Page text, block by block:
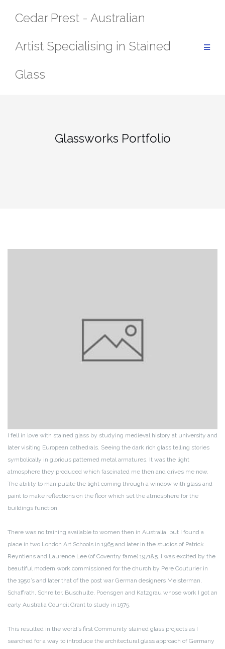
Cedar Prest - Australian
Artist Specialising in Stained
Glass
Glassworks Portfolio
I fell in love with stained glass by studying medieval history at university and
later visiting European cathedrals. Seeing the dark rich glass telling stories
symbolically in glorious patterned metal armatures. It was the light
atmosphere they produced which fascinated me then and drives me now.
The ability to manipulate the light coming through a window with glass and
paint to make reflections on the floor which set the atmosphere for the
buildings function.
There was no training available to women then in Australia, but I found a
place in two London Art Schools in 1965 and later in the studios of Patrick
Reyntiens and Laurence Lee (of Coventry fame) 1971&5. I was excited by the
beautiful modern work commissioned for the church by Pere Couturier in
the 1950’s and later that of the post war German designers Meisterman,
Schaffrath, Schreiter, Buschulte, Poensgen and Katzgrau whose work I got an
early Australia Council Grant to study in 1975.
This resulted in the world’s first Community stained glass projects as I
searched for a way to introduce the architectural glass approach of Germany